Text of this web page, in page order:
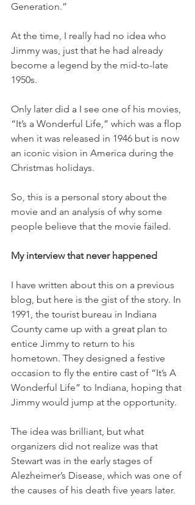
Generation.”
At the time, I really had no idea who
Jimmy was, just that he had already
become a legend by the mid-to-late
1950s.
Only later did a I see one of his movies,
“It’s a Wonderful Life,” which was a flop
when it was released in 1946 but is now
an iconic vision in America during the
Christmas holidays.
So, this is a personal story about the
movie and an analysis of why some
people believe that the movie failed.
My interview that never happened
I have written about this on a previous
blog, but here is the gist of the story. In
1991, the tourist bureau in Indiana
County came up with a great plan to
entice Jimmy to return to his
hometown. They designed a festive
occasion to fly the entire cast of “It’s A
Wonderful Life” to Indiana, hoping that
Jimmy would jump at the opportunity.
The idea was brilliant, but what
organizers did not realize was that
Stewart was in the early stages of
Alezheimer’s Disease, which was one of
the causes of his death five years later.